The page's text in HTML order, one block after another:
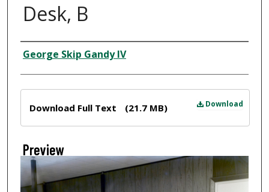
Desk, B
Creator
George Skip Gandy IV
Download
Download Full Text (21.7 MB)
Preview